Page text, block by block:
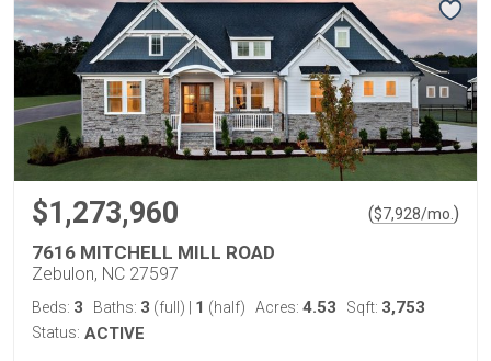
$1,273,960 ($7,928/mo. )
7616 MITCHELL MILL ROAD
Zebulon, NC 27597
Beds: 3 Baths: 3 (full) 1 (half) Acres: 4.53 Sqft: 3,753
Status: ACTIVE